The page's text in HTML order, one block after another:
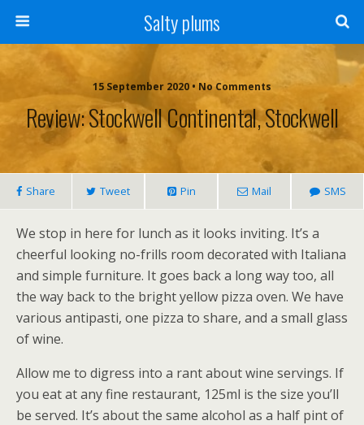
Salty plums
15 September 2020 • No Comments
Review: Stockwell Continental, Stockwell
Share Tweet Pin Mail SMS
We stop in here for lunch as it looks inviting. It’s a
cheerful looking no-frills room decorated with Italiana
and simple furniture. It goes back a long way too, all
the way back to the bright yellow pizza oven. We have
various antipasti, one pizza to share, and a small glass
of wine.
Allow me to digress into a rant about wine servings. If
you eat at any fine restaurant, 125ml is the size you’ll
be served. It’s about the same alcohol as a half pint of